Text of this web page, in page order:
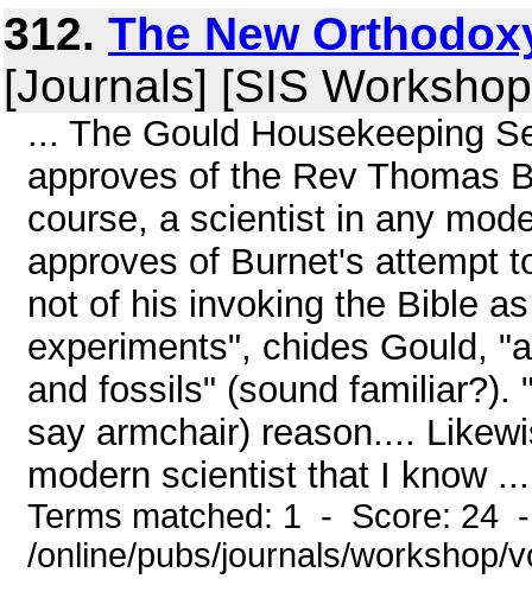
312. The New
[Journals] [SIS
... The Gould Housekeeping
approves of the Rev Thomas
course, a scientist in any
approves of Burnet's attempt
not of his invoking the Bible
experiments", chides Gould,
and fossils" (sound familiar?).
say armchair) reason....
modern scientist that I know ...
Terms matched: 1 - Score: 24
/online/pubs/journals/workshop/